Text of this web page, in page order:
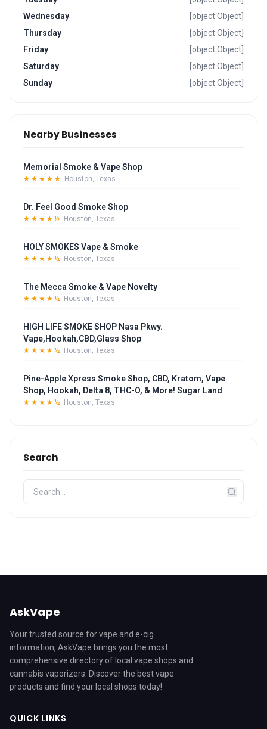
Wednesday
[object Object]
Thursday
[object Object]
Friday
[object Object]
Saturday
[object Object]
Sunday
[object Object]
Nearby Businesses
Memorial Smoke & Vape Shop
★★★★★ Houston, Texas
Dr. Feel Good Smoke Shop
★★★★½ Houston, Texas
HOLY SMOKES Vape & Smoke
★★★★½ Houston, Texas
The Mecca Smoke & Vape Novelty
★★★★½ Houston, Texas
HIGH LIFE SMOKE SHOP Nasa Pkwy.
Vape,Hookah,CBD,Glass Shop
★★★★½ Houston, Texas
Pine-Apple Xpress Smoke Shop, CBD, Kratom, Vape
Shop, Hookah, Delta 8, THC-O, & More! Sugar Land
★★★★½ Houston, Texas
Search
AskVape
Your trusted source for vape and e-cig
information, AskVape brings you the most
comprehensive directory of local vape shops and
cannabis vaporizers. Discover the best vape
products and find your local shops today!
QUICK LINKS